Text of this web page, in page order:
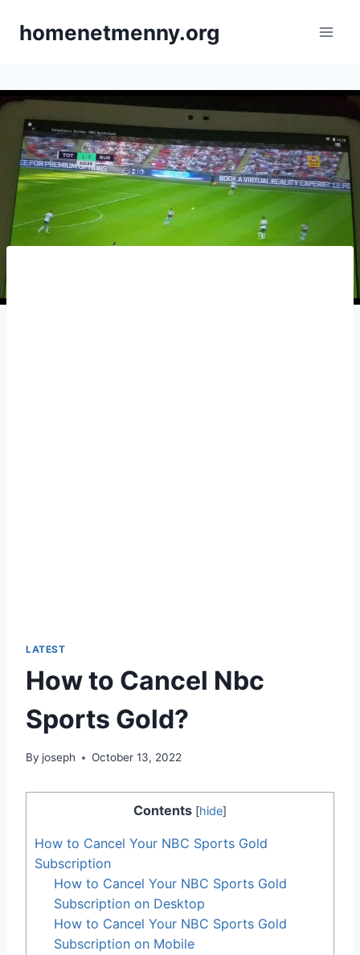
homenetmenny.org
LATEST
How to Cancel Nbc
Sports Gold?
By joseph October 13, 2022
Contents [hide]
How to Cancel Your NBC Sports Gold
Subscription
How to Cancel Your NBC Sports Gold
Subscription on Desktop
How to Cancel Your NBC Sports Gold
Subscription on Mobile